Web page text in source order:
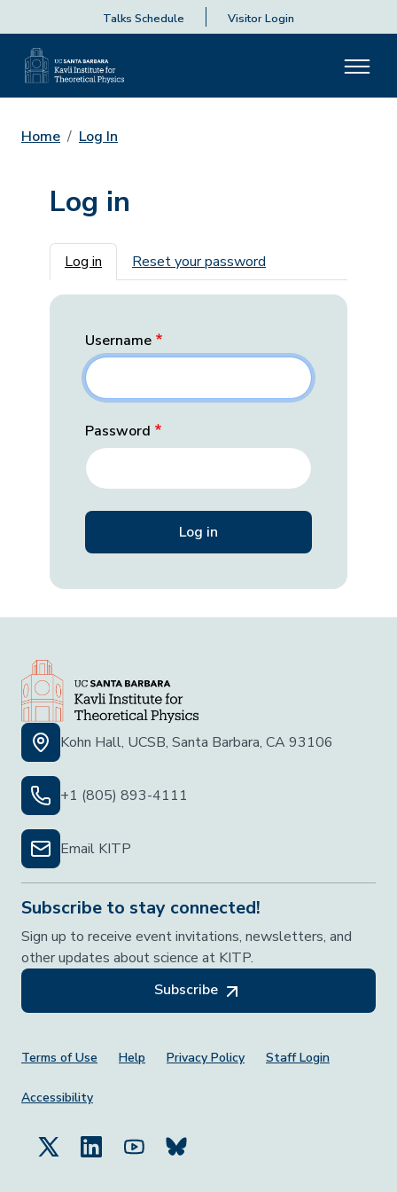
Talks Schedule Visitor Login
Home Log In
Log in
Primary tabs
Log in Reset your password
Username
Password
Kohn Hall, UCSB, Santa Barbara, CA 93106
+1 (805) 893-4111
Email KITP
Subscribe to stay connected!
Sign up to receive event invitations, newsletters, and
other updates about science at KITP.
Subscribe
Footer Menu
Terms of Use Help Privacy Policy Staff Login
Accessibility